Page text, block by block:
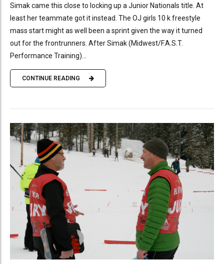
Simak came this close to locking up a Junior Nationals title. At
least her teammate got it instead. The OJ girls 10 k freestyle
mass start might as well been a sprint given the way it turned
out for the frontrunners. After Simak (Midwest/F.A.S.T.
Performance Training)...
CONTINUE READING